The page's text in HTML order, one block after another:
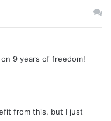
9 years of freedom!
from this, but I just